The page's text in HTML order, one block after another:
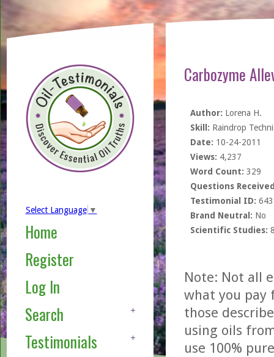
Select Language ▼
Home
Register
Log In
Search
Testimonials
Carbozyme
Author: Lorena H.
Skill: Raindrop
Date: 10-24-2011
Views: 4,237
Word Count: 329
Questions
Testimonial ID:
Brand Neutral: No
Scientific Studies:
Note: Not all
what you pay
those
using oils
use 100%